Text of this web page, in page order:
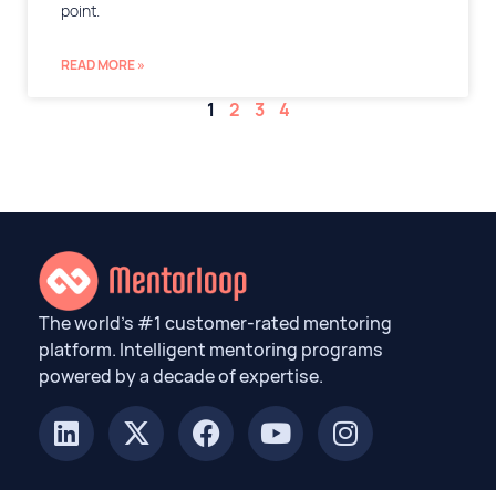
point.
READ MORE »
1 2 3 4
The world’s #1 customer-rated mentoring
platform. Intelligent mentoring programs
powered by a decade of expertise.